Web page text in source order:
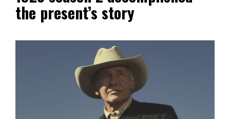
the present’s story